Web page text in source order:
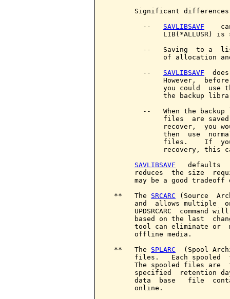
Significant
         --
SAVLIBSAVF
LIB(*ALLUSR) is
--   Saving  to a
of allocation
         --
SAVLIBSAVF
However,
you could  use
the backup
--   When the backup
files  are
recover,  you
then  use
files.    If
recovery, this
SAVLIBSAVF
defaults
reduces  the size
may be a good tradeoff
  **   The
SRCARC (Source
and  allows multiple
UPDSRCARC  command
based on the last
tool can eliminate or
       offline media.
  **   The
SPLARC
(Spool
files.   Each spooled
The spooled files are
specified  retention
data  base   file
       online.